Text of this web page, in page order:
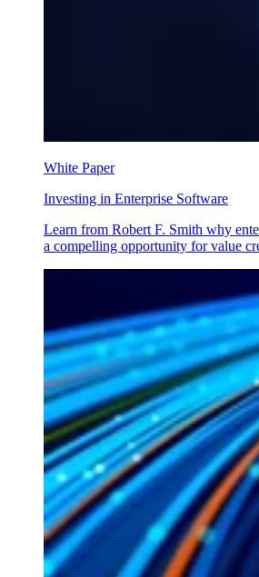
White Paper
Investing in Enterprise Software
Learn from Robert F. Smith why
a compelling opportunity for value